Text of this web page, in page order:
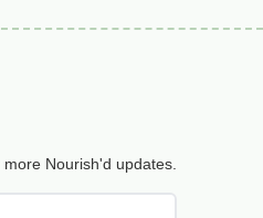
Nourish'd updates.